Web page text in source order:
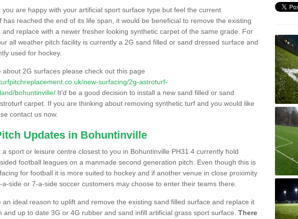
you are happy with your artificial sport surface type but feel the current
has reached the end of its life span, it would be beneficial to remove the existing
and replace with a newer fresher looking synthetic carpet of the same grade. For
all weather pitch facility is currently a 2G sand filled or sand dressed surface and
used for hockey.
about 2G surfaces please check out this page
new-surfacing/2g-astroturf-
bohuntinville/ It'd be a good decision to install a new sand filled or sand
carpet. If you are thinking about removing synthetic turf and you would like
contact us now.
Updates in Bohuntinville
a sport or leisure centre closest to you in Bohuntinville PH31 4 currently hold
football leagues on a manmade second generation pitch. Even though this is
for football it is more suited to hockey and if another venue in close proximity
a-side or 7-a-side soccer customers may choose to enter their teams there.
an ideal reason to uplift and remove the existing sand filled surface and replace it
and up to date 3G or 4G rubber and sand infill artificial grass sport surface. There